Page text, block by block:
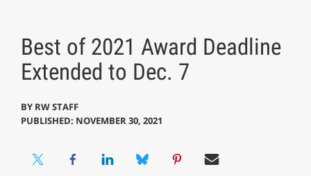
Best of 2021 Award Deadline
Extended to Dec. 7
BY RW STAFF
PUBLISHED: NOVEMBER 30, 2021